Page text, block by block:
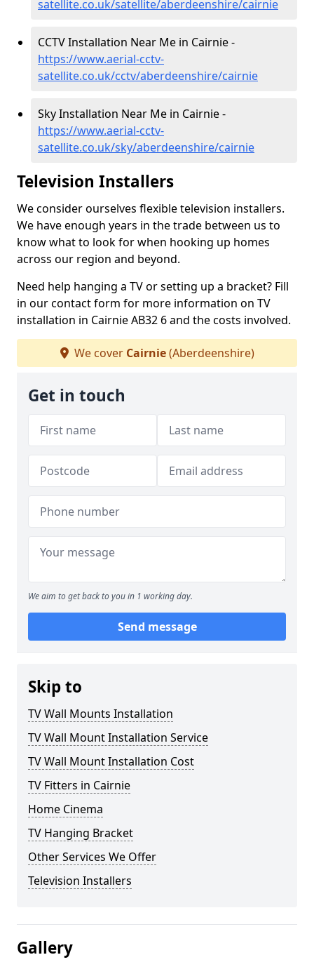
satellite.co.uk/satellite/aberdeenshire/cairnie
CCTV Installation Near Me in Cairnie -
https://www.aerial-cctv-
satellite.co.uk/cctv/aberdeenshire/cairnie
Sky Installation Near Me in Cairnie -
https://www.aerial-cctv-
satellite.co.uk/sky/aberdeenshire/cairnie
Television Installers
We consider ourselves flexible television installers.
We have enough years in the trade between us to
know what to look for when hooking up homes
across our region and beyond.
Need help hanging a TV or setting up a bracket? Fill
in our contact form for more information on TV
installation in Cairnie AB32 6 and the costs involved.
We cover Cairnie(Aberdeenshire)
Get in touch
We aim to get back to you in 1 working day.
Send message
Skip to
TV Wall Mounts Installation
TV Wall Mount Installation Service
TV Wall Mount Installation Cost
TV Fitters in Cairnie
Home Cinema
TV Hanging Bracket
Other Services We Offer
Television Installers
Gallery